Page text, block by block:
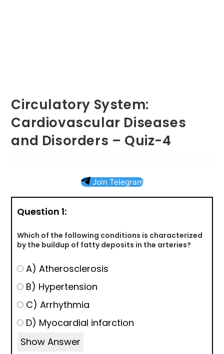
Circulatory System:
Cardiovascular Diseases
and Disorders – Quiz-4
Join Telegram
Question 1:
Which of the following conditions is characterized
by the buildup of fatty deposits in the arteries?
A) Atherosclerosis
B) Hypertension
C) Arrhythmia
D) Myocardial infarction
Show Answer